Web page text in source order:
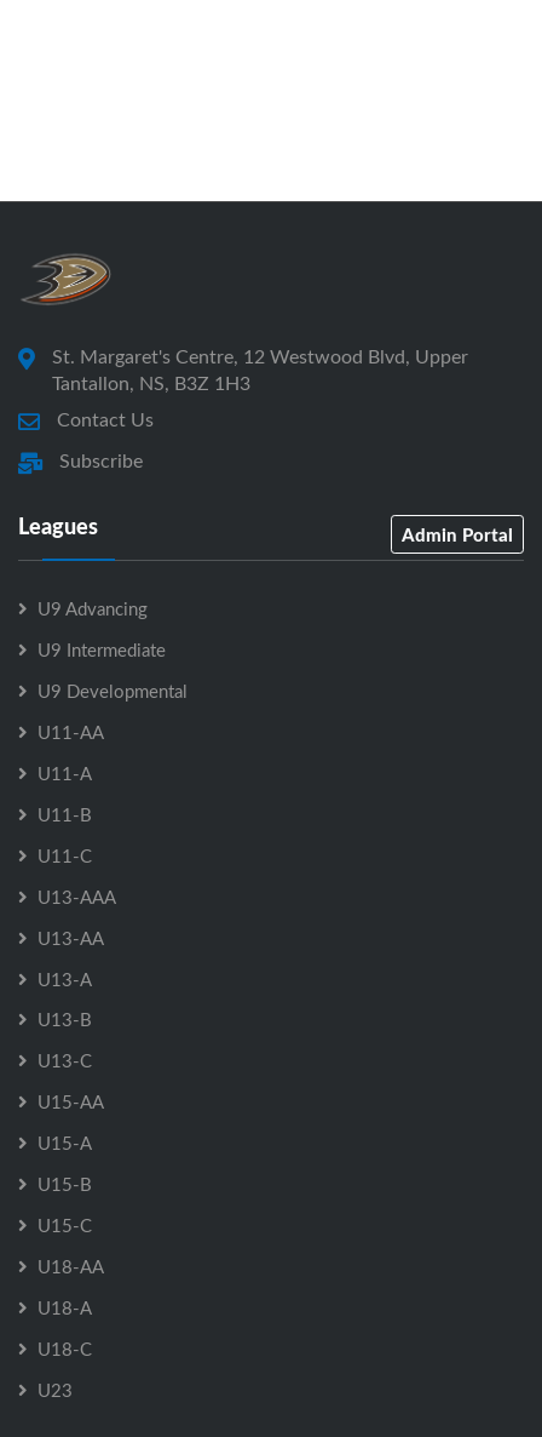
St. Margaret's Centre, 12 Westwood Blvd, Upper
Tantallon, NS, B3Z 1H3
Contact Us
Subscribe
Leagues Admin Portal
U9 Advancing
U9 Intermediate
U9 Developmental
U11-AA
U11-A
U11-B
U11-C
U13-AAA
U13-AA
U13-A
U13-B
U13-C
U15-AA
U15-A
U15-B
U15-C
U18-AA
U18-A
U18-C
U23